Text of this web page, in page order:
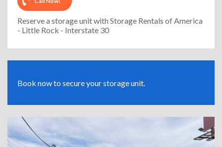
Reserve a storage unit with Storage Rentals of America
- Little Rock - Interstate 30
Book now to secure your storage unit.